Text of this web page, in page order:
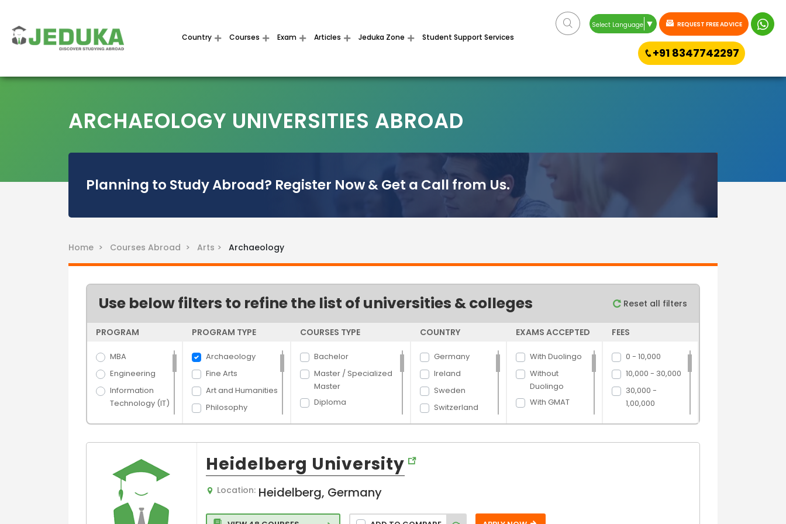
Country Courses Exam Articles Jeduka Zone Student Support Services
Select Language ▼ REQUEST FREE ADVICE
+91 8347742297
ARCHAEOLOGY UNIVERSITIES ABROAD
Planning to Study Abroad? Register Now & Get a Call from Us.
Home > Courses Abroad > Arts > Archaeology
Use below filters to refine the list of universities & colleges Reset all filters
PROGRAM
MBA
Engineering
Information
Technology (IT)
Tourism
Banking &
Finance
Media Films
PROGRAM TYPE
Archaeology
Fine Arts
Art and Humanities
Philosophy
Economics
Arts
Future and
Devlopment
Language,Culture
and
COURSES TYPE
Bachelor
Master / Specialized
Master
Diploma
COUNTRY
Germany
Ireland
Sweden
Switzerland
UK
Canada
EXAMS ACCEPTED
With Duolingo
Without
Duolingo
With GMAT
Without PTE
FEES
0 - 10,000
10,000 - 30,000
30,000 -
1,00,000
Heidelberg University
Location: Heidelberg, Germany